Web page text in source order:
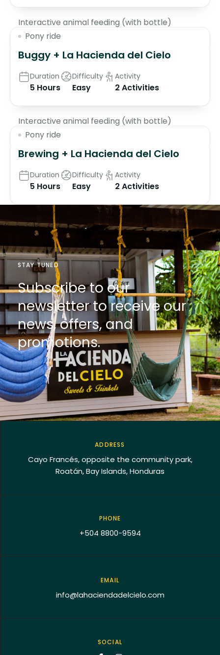
Interactive animal feeding (with bottle)
Pony ride
Buggy + La Hacienda del Cielo
Duration
5 Hours
Difficulty
Easy
Activity
2 Activities
Interactive animal feeding (with bottle)
Pony ride
Brewing + La Hacienda del Cielo
Duration
5 Hours
Difficulty
Easy
Activity
2 Activities
STAY TUNED
Subscribe to our
newsletter to receive our
news, offers, and
promotions.
ADDRESS
Cayo Francés, opposite the community park,
Roatán, Bay Islands, Honduras
PHONE
+504 8800-9594
EMAIL
info@lahaciendadelcielo.com
SOCIAL